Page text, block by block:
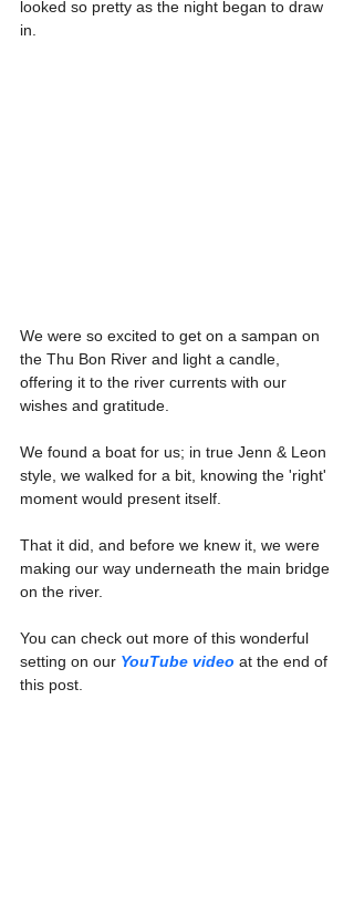
looked so pretty as the night began to draw
in.
We were so excited to get on a sampan on
the Thu Bon River and light a candle,
offering it to the river currents with our
wishes and gratitude.
We found a boat for us; in true Jenn & Leon
style, we walked for a bit, knowing the 'right'
moment would present itself.
That it did, and before we knew it, we were
making our way underneath the main bridge
on the river.
You can check out more of this wonderful
setting on our YouTube video at the end of
this post.